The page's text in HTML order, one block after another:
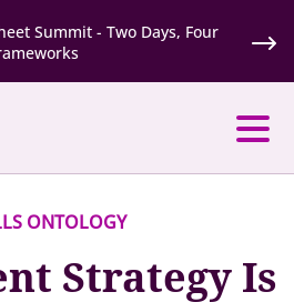
Summit - Two Days, Four
ONTOLOGY
Strategy Is